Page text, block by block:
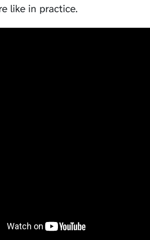
like in practice.